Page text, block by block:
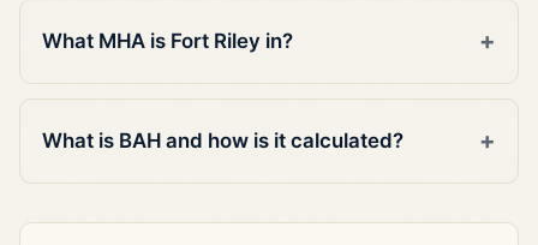
What MHA is Fort Riley in?
What is BAH and how is it calculated?